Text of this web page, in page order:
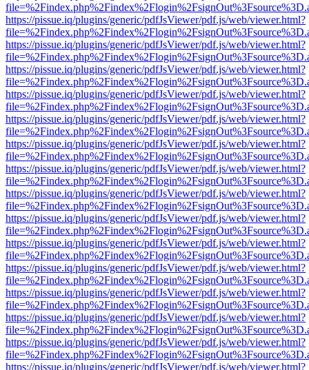
https://pissue.iq/plugins/generic/pdfJsViewer/pdf.js/web/viewer.html?
https://pissue.iq/plugins/generic/pdfJsViewer/pdf.js/web/viewer.html?
https://pissue.iq/plugins/generic/pdfJsViewer/pdf.js/web/viewer.html?
https://pissue.iq/plugins/generic/pdfJsViewer/pdf.js/web/viewer.html?
https://pissue.iq/plugins/generic/pdfJsViewer/pdf.js/web/viewer.html?
https://pissue.iq/plugins/generic/pdfJsViewer/pdf.js/web/viewer.html?
https://pissue.iq/plugins/generic/pdfJsViewer/pdf.js/web/viewer.html?
https://pissue.iq/plugins/generic/pdfJsViewer/pdf.js/web/viewer.html?
https://pissue.iq/plugins/generic/pdfJsViewer/pdf.js/web/viewer.html?
https://pissue.iq/plugins/generic/pdfJsViewer/pdf.js/web/viewer.html?
https://pissue.iq/plugins/generic/pdfJsViewer/pdf.js/web/viewer.html?
https://pissue.iq/plugins/generic/pdfJsViewer/pdf.js/web/viewer.html?
https://pissue.iq/plugins/generic/pdfJsViewer/pdf.js/web/viewer.html?
https://pissue.iq/plugins/generic/pdfJsViewer/pdf.js/web/viewer.html?
https://pissue.iq/plugins/generic/pdfJsViewer/pdf.js/web/viewer.html?